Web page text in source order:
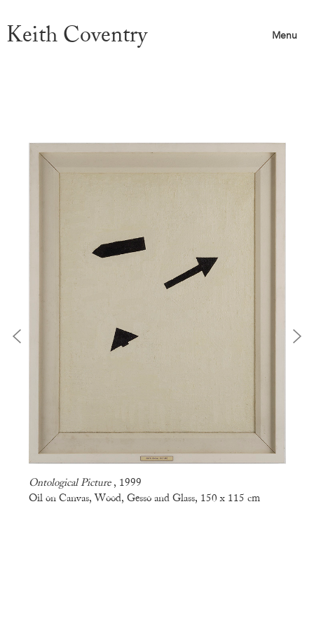
Keith Coventry Menu
Ontological Picture, 1999
Oil on Canvas, Wood, Gesso and Glass, 150 x 115 cm